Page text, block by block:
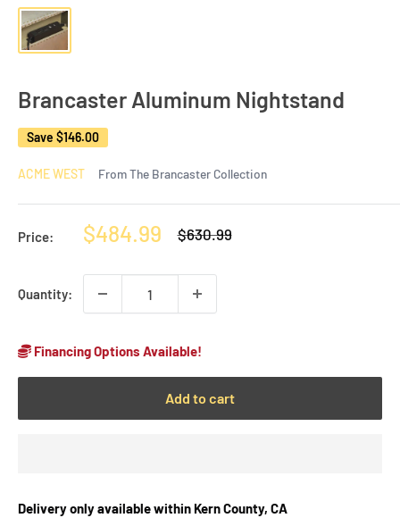
Brancaster Aluminum Nightstand
Save $146.00
ACME WEST From The Brancaster Collection
Price:
Sale
$484.99
Regular
$630.99
Quantity:
Financing Options Available!
Add to cart
Delivery only available within Kern County, CA